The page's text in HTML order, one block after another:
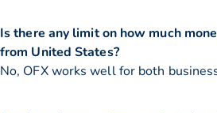
Is there any limit on how much
from United States?
No, OFX works well for both